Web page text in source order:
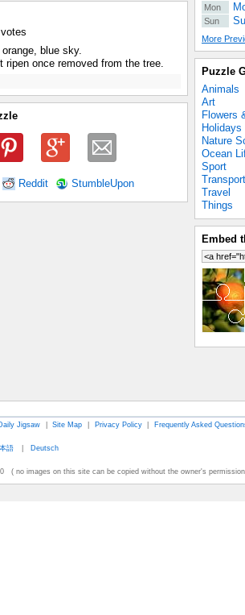
votes
blue sky.
ripen once removed from the tree.
Reddit StumbleUpon
Mon
Sun
More
Puzzle
Animals
Art
Flowers
Holidays
Nature
Ocean
Sport
Transport
Travel
Things
Embed
Jigsaw | Site Map | Privacy Policy | Frequently Asked
語 | Deutsch
( no images on this site can be copied without the owner's